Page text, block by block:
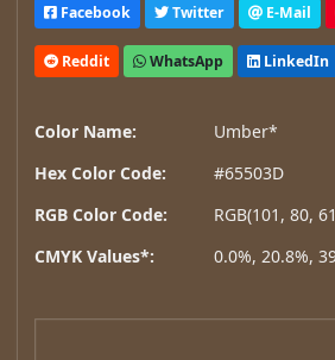
Facebook Twitter E-Mail
Reddit WhatsApp LinkedIn
Color Name:
Umber*
Hex Color Code:
#65503D
RGB Color Code:
RGB(101, 80,
CMYK Values*:
0.0%, 20.8%,